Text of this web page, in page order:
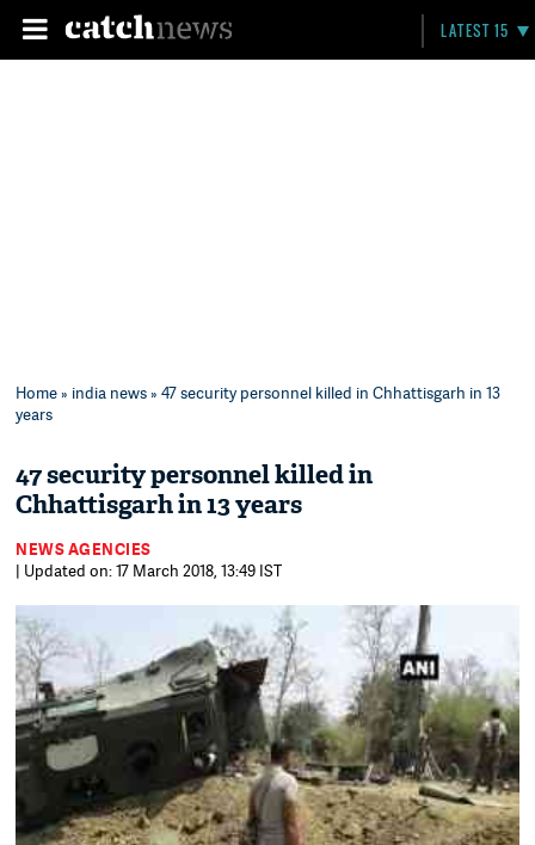
LATEST 15
Home» india news» 47 security personnel killed in Chhattisgarh in 13
years
47 security personnel killed in
Chhattisgarh in 13 years
NEWS AGENCIES
| Updated on: 17 March 2018, 13:49 IST